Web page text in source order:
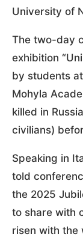
University of
The two-day
exhibition
by students
Mohyla
killed in
civilians)
Speaking in
told
the 2025
to share with
risen with the